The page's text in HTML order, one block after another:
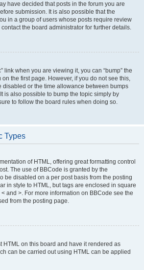
have decided that posts in the forum you are
submission. It is also possible that the
in a group of users whose posts require review
the board administrator for further details.
link when you are viewing it, you can “bump” the
on the first page. However, if you do not see this,
disabled or the time allowance between bumps
is also possible to bump the topic simply by
to follow the board rules when doing so.
Types
of HTML, offering great formatting control
The use of BBCode is granted by the
be disabled on a per post basis from the posting
in style to HTML, but tags are enclosed in square
and >. For more information on BBCode see the
from the posting page.
HTML on this board and have it rendered as
can be carried out using HTML can be applied